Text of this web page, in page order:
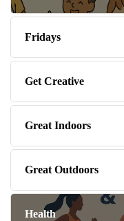
Fridays
Get Creative
Great Indoors
Great Outdoors
Health